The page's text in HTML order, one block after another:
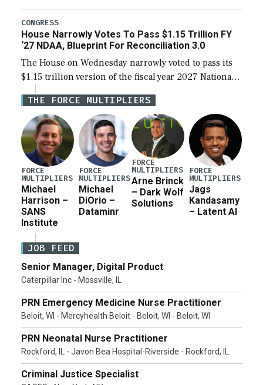
the next defense policy bill, to include the
legislation’s limits on procuring Navy ships built […]
CONGRESS
House Narrowly Votes To Pass $1.15 Trillion FY
‘27 NDAA, Blueprint For Reconciliation 3.0
The House on Wednesday narrowly voted to pass its
$1.15 trillion version of the fiscal year 2027 National
Defense Authorization Act (NDAA) and a blueprint
for a third reconciliation bill […]
THE FORCE MULTIPLIERS
FORCE
MULTIPLIERS
Michael
Harrison –
SANS
Institute
FORCE
MULTIPLIERS
Michael
DiOrio –
Dataminr
FORCE
MULTIPLIERS
Arne Brinck
– Dark Wolf
Solutions
FORCE
MULTIPLIERS
Jags
Kandasamy
– Latent AI
JOB FEED
Senior Manager, Digital Product
Caterpillar Inc - Mossville, IL
PRN Emergency Medicine Nurse Practitioner
Beloit, WI - Mercyhealth Beloit - Beloit, WI - Beloit, WI
PRN Neonatal Nurse Practitioner
Rockford, IL - Javon Bea Hospital-Riverside - Rockford, IL
Criminal Justice Specialist